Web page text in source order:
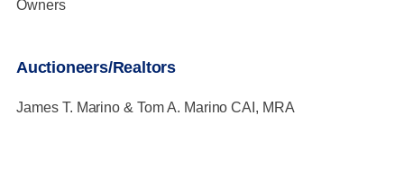
Owners
Auctioneers/Realtors
James T. Marino & Tom A. Marino CAI, MRA